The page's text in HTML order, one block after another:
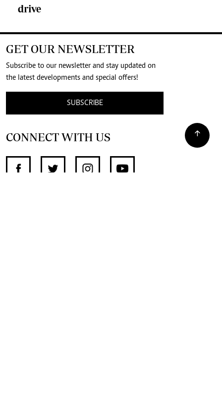
drive
GET OUR NEWSLETTER
Subscribe to our newsletter and stay updated on
the latest developments and special offers!
SUBSCRIBE
CONNECT WITH US